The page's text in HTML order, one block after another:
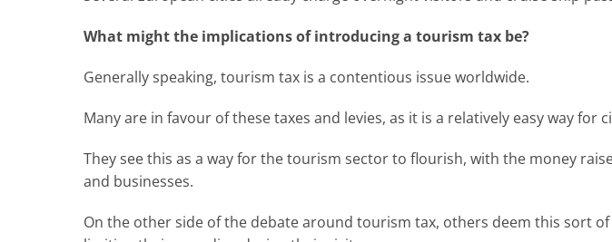
What might the implications of introducing a tourism tax be?
Generally speaking, tourism tax is a contentious issue worldwide.
Many are in favour of these taxes and levies, as it is a relatively easy way
They see this as a way for the tourism sector to flourish, with the money
and businesses.
On the other side of the debate around tourism tax, others deem this sort